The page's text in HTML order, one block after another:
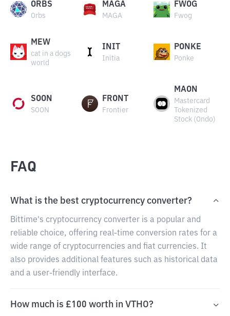
ORBS
Orbs
MAGA
MAGA
FWOG
Fwog
MEW
cat in a dogs
world
INIT
Initia
PONKE
Ponke
SOON
SOON
FRONT
Frontier
MAON
Mastercard
Tokenized
Stock (Ondo)
FAQ
What is the best cryptocurrency converter?
Bittime's cryptocurrency converter is a popular and
reliable choice, offering real-time conversion rates for a
wide range of cryptocurrencies and fiat currencies. It
also provides additional features such as historical data
and a user-friendly interface.
How much is £100 worth in VTHO?